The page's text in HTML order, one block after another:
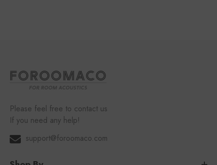
Please feel free to contact us
If you need any help!
support@foroomaco.com